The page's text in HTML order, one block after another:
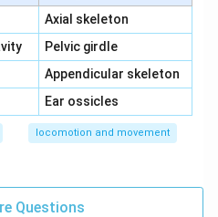
Axial skeleton
\,\,
Pelvic girdle
Appendicular skeleton
Ear ossicles
locomotion and movement
Questions